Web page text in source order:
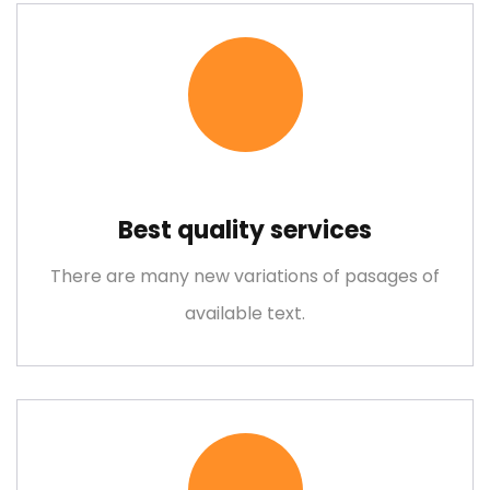
Metal and Chemical
Lorem ipsum is simply free text dolor sit amet, consectetuer
Best quality services
There are many new variations of pasages of
available text.